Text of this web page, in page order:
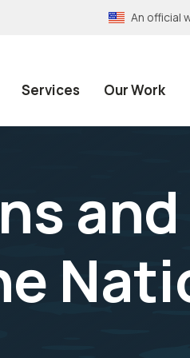
An official
Services Our Work
and